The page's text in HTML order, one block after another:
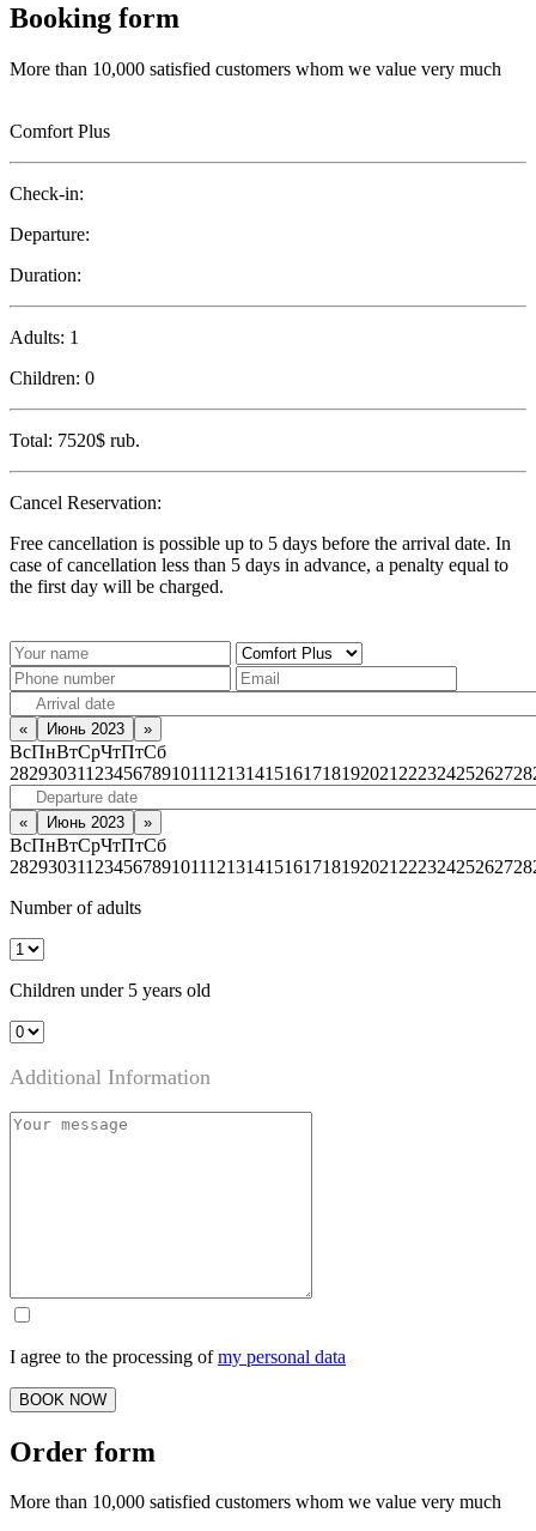
Booking form
More than 10,000 satisfied customers whom we value very much
Comfort Plus
Check-in:
Departure:
Duration:
Adults: 1
Children: 0
Total: 7520$ rub.
Cancel Reservation:
Free cancellation is possible up to 5 days before the arrival date. In
case of cancellation less than 5 days in advance, a penalty equal to
the first day will be charged.
« Июнь 2023 »
ВсПнВтСрЧтПтСб
282930311 23456789101112131415161718192021 22232425262728
« Июнь 2023 »
ВсПнВтСрЧтПтСб
282930311 23456789101112131415161718192021 22232425262728
Number of adults
Children under 5 years old
Additional Information
I agree to the processing ofmy personal data
BOOK NOW
Order form
More than 10,000 satisfied customers whom we value very much